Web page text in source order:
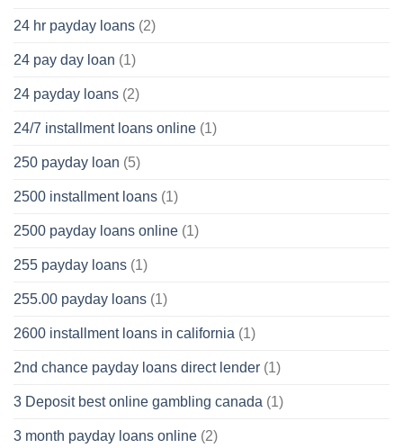
24 hr payday loans (2)
24 pay day loan (1)
24 payday loans (2)
24/7 installment loans online (1)
250 payday loan (5)
2500 installment loans (1)
2500 payday loans online (1)
255 payday loans (1)
255.00 payday loans (1)
2600 installment loans in california (1)
2nd chance payday loans direct lender (1)
3 Deposit best online gambling canada (1)
3 month payday loans online (2)